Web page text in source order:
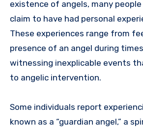
existence of angels, many
claim to have had personal
These experiences range from
presence of an angel during
witnessing inexplicable events
to angelic intervention.
Some individuals report
known as a “guardian angel,” a